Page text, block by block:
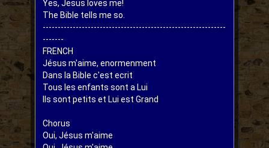
Yes, Jesus loves me!
The Bible tells me so.
-------------------------------------------------------------
-------
FRENCH
Jésus m'aime, enormenment
Dans la Bible c'est ecrit
Tous les enfants sont a Lui
Ils sont petits et Lui est Grand
Chorus
Oui, Jésus m'aime